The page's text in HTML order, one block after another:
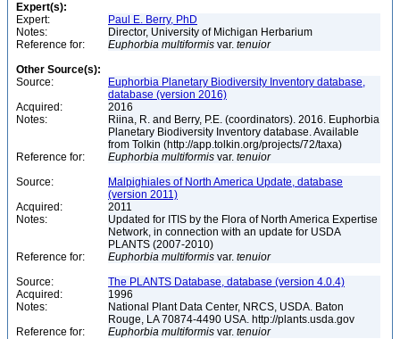
Expert(s):
Expert:
Paul E. Berry, PhD
Notes:
Director, University of Michigan Herbarium
Reference for:
Euphorbia multiformis var. tenuior
Other Source(s):
Source:
Euphorbia Planetary Biodiversity Inventory database,
database (version 2016)
Acquired:
2016
Notes:
Riina, R. and Berry, P.E. (coordinators). 2016. Euphorbia
Planetary Biodiversity Inventory database. Available
from Tolkin (http://app.tolkin.org/projects/72/taxa)
Reference for:
Euphorbia multiformis var. tenuior
Source:
Malpighiales of North America Update, database
(version 2011)
Acquired:
2011
Notes:
Updated for ITIS by the Flora of North America Expertise
Network, in connection with an update for USDA
PLANTS (2007-2010)
Reference for:
Euphorbia multiformis var. tenuior
Source:
The PLANTS Database, database (version 4.0.4)
Acquired:
1996
Notes:
National Plant Data Center, NRCS, USDA. Baton
Rouge, LA 70874-4490 USA. http://plants.usda.gov
Reference for:
Euphorbia multiformis var. tenuior